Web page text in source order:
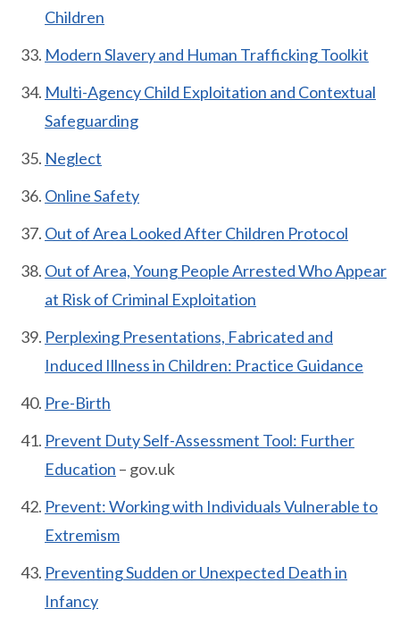
Children
Modern Slavery and Human Trafficking Toolkit
Multi-Agency Child Exploitation and Contextual
Safeguarding
Neglect
Online Safety
Out of Area Looked After Children Protocol
Out of Area, Young People Arrested Who Appear
at Risk of Criminal Exploitation
Perplexing Presentations, Fabricated and
Induced Illness in Children: Practice Guidance
Pre-Birth
Prevent Duty Self-Assessment Tool: Further
Education – gov.uk
Prevent: Working with Individuals Vulnerable to
Extremism
Preventing Sudden or Unexpected Death in
Infancy